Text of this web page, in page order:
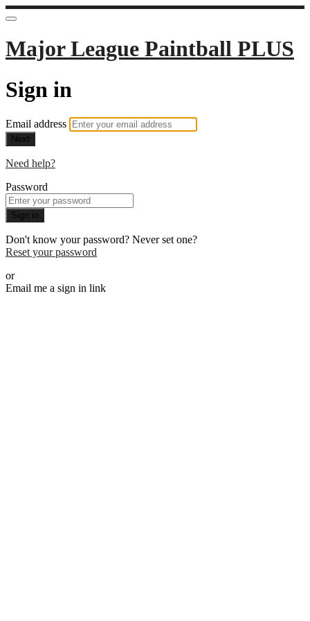
Major League Paintball PLUS
Sign in
Email address
Next
Need help?
Password
Sign in
Don't know your password? Never set one?
Reset your password
or
Email me a sign in link